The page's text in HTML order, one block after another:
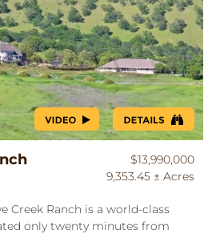
$13,990,000
9,353.45 ± Acres
Creek Ranch is a world-class
only twenty minutes from